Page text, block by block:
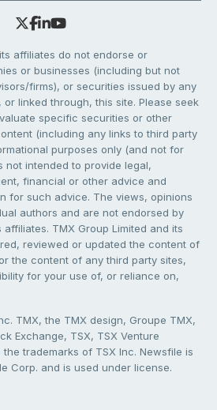
affiliates do not endorse or
or businesses (including but not
firms), or securities issued by any
linked through, this site. Please seek
specific securities or other
(including any links to third party
purposes only (and not for
not intended to provide legal,
financial or other advice and
for such advice. The views, opinions
authors and are not endorsed by
affiliates. TMX Group Limited and its
reviewed or updated the content of
the content of any third party sites,
for your use of, or reliance on,
TMX, the TMX design, Groupe TMX,
Exchange, TSX, TSX Venture
trademarks of TSX Inc. Newsfile is
Corp. and is used under license.